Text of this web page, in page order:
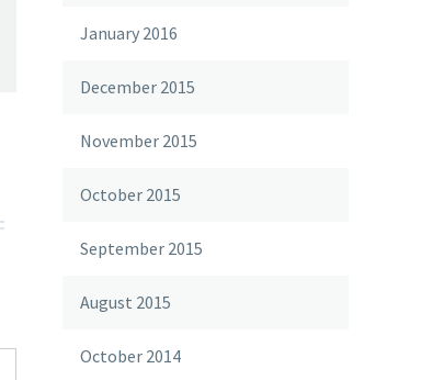
January 2016
December 2015
November 2015
October 2015
September 2015
August 2015
October 2014